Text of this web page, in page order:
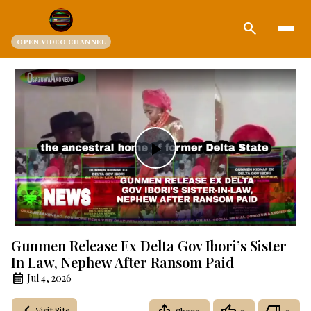
OPEN.VIDEO CHANNEL
search
Play
Video
Gunmen Release Ex Delta Gov Ibori’s Sister
In Law, Nephew After Ransom Paid
Jul 4, 2026